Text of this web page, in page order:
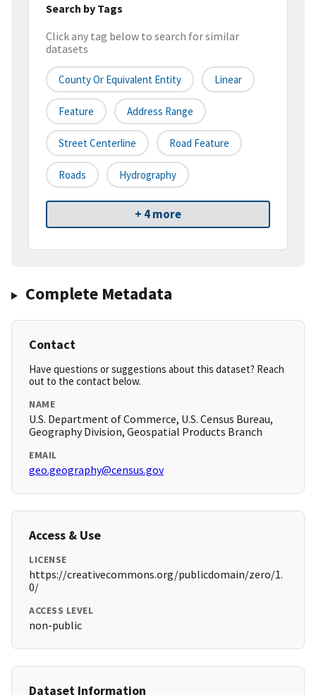
Search by Tags
Click any tag below to search for similar
datasets
County Or Equivalent Entity Linear
Feature Address Range
Street Centerline Road Feature
Roads Hydrography
+ 4 more
Complete Metadata
Contact
Have questions or suggestions about this dataset? Reach
out to the contact below.
NAME
U.S. Department of Commerce, U.S. Census Bureau,
Geography Division, Geospatial Products Branch
EMAIL
geo.geography@census.gov
Access & Use
LICENSE
https://creativecommons.org/publicdomain/zero/1.
0/
ACCESS LEVEL
non-public
Dataset Information